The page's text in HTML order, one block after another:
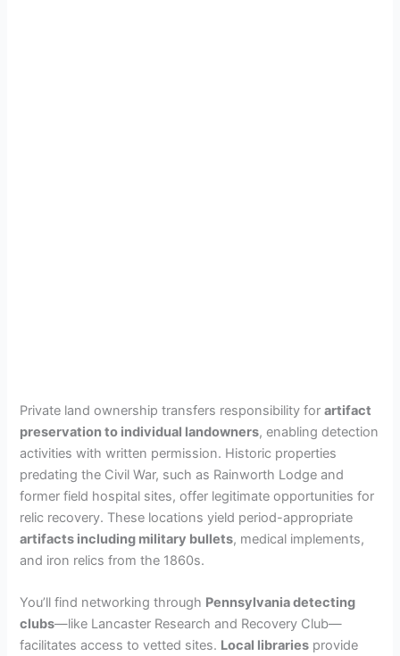
Private land ownership transfers responsibility forartifact
preservation to individual landowners, enabling detection
activities with written permission. Historic properties
predating the Civil War, such as Rainworth Lodge and
former field hospital sites, offer legitimate opportunities for
relic recovery. These locations yield period-appropriate
artifacts including military bullets, medical implements,
and iron relics from the 1860s.
You’ll find networking through Pennsylvania detecting
clubs—like Lancaster Research and Recovery Club—
facilitates access to vetted sites. Local libraries provide